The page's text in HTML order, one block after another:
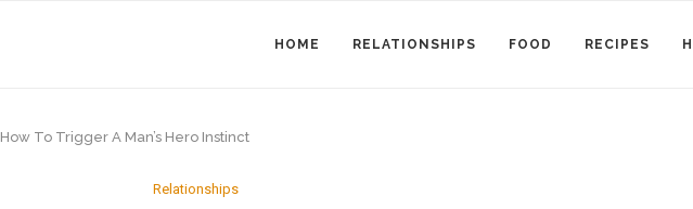
HOME RELATIONSHIPS FOOD RECIPES
How To Trigger A Man’s Hero Instinct
Relationships